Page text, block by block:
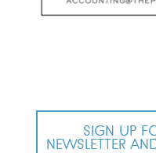
SIGN UP
NEWSLETTER